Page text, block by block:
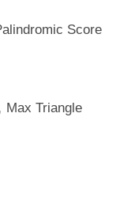
Score
Max Triangle